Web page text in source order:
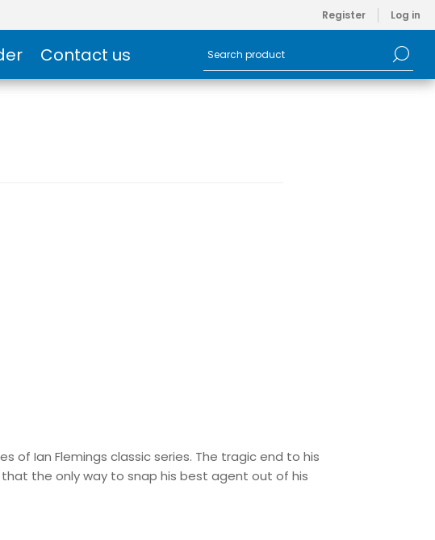
Register Log in
Contact us
of Ian Flemings classic series. The tragic end to his
the only way to snap his best agent out of his